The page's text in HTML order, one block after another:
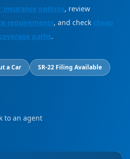
insurance options, review
requirements, and check cheap
paths.
a Car
SR-22 Filing Available
to an agent